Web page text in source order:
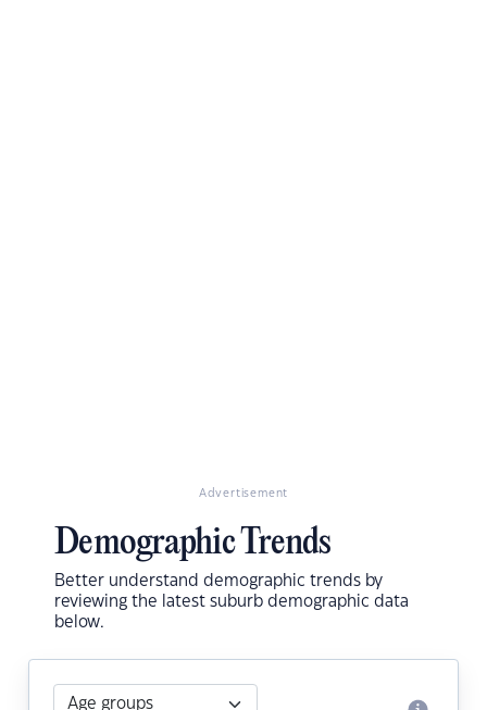
Advertisement
Demographic Trends
Better understand demographic trends by
reviewing the latest suburb demographic data
below.